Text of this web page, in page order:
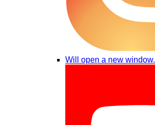
Will open a new window.